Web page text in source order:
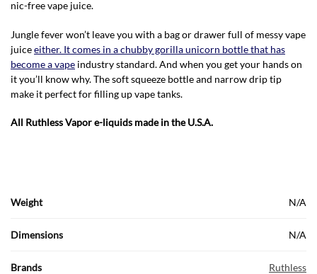
nic-free vape juice.
Jungle fever won’t leave you with a bag or drawer full of messy vape
juiceeither. It comes in a chubby gorilla unicorn bottle that has
become a vape industry standard. And when you get your hands on
it you’ll know why. The soft squeeze bottle and narrow drip tip
make it perfect for filling up vape tanks.
All Ruthless Vapor e-liquids made in the U.S.A.
Weight N/A
Dimensions N/A
Brands Ruthless